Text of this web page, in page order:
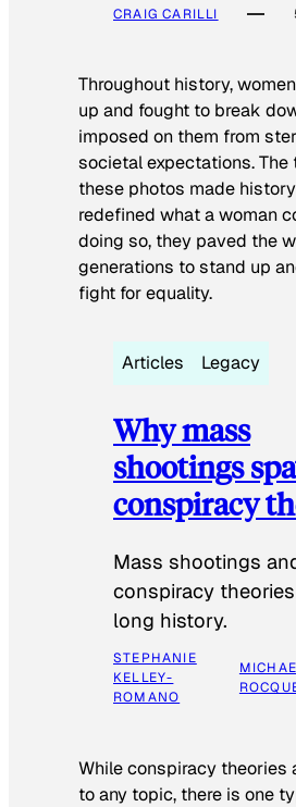
CRAIG CARILLI
Throughout history,
up and fought to break
imposed on them from
societal expectations. The
these photos made
redefined what a woman
doing so, they paved the
generations to stand up
fight for equality.
Articles Legacy
Why mass
shootings
conspiracy
Mass shootings
conspiracy
long history.
STEPHANIE
KELLEY-
ROMANO
While conspiracy theories
to any topic, there is one